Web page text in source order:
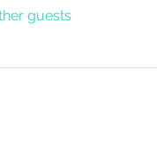
guests